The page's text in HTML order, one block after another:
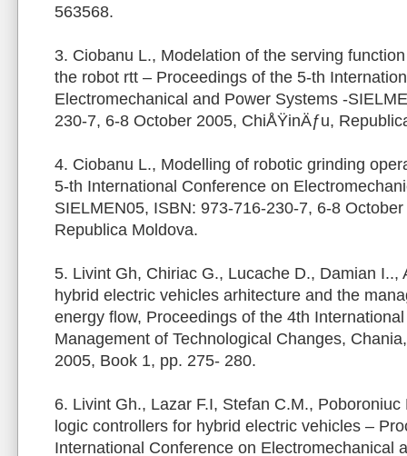
563568.
3. Ciobanu L., Modelation of the serving
the robot rtt – Proceedings of the 5-th
Electromechanical and Power Systems -
230-7, 6-8 October 2005, ChiÅŸinÄƒu,
4. Ciobanu L., Modelling of robotic grinding
5-th International Conference on
SIELMEN05, ISBN: 973-716-230-7, 6-8
Republica Moldova.
5. Livint Gh, Chiriac G., Lucache D., Damian I..,
hybrid electric vehicles arhitecture and the
energy flow, Proceedings of the 4th
Management of Technological Changes,
2005, Book 1, pp. 275- 280.
6. Livint Gh., Lazar F.I, Stefan C.M.,
logic controllers for hybrid electric vehicles –
International Conference on Electromechanical